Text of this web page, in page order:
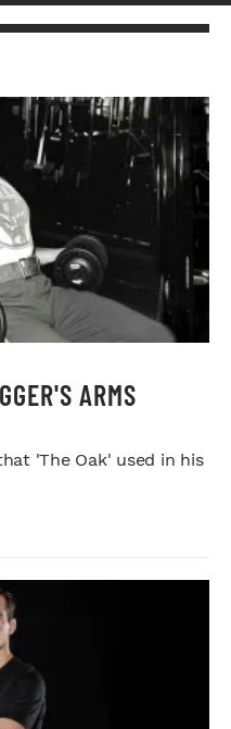
ARMS
'The Oak' used in his